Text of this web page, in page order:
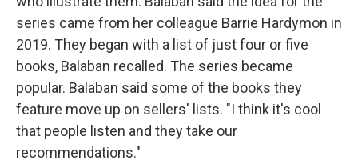
series came from her colleague Barrie Hardymon in
2019. They began with a list of just four or five
books, Balaban recalled. The series became
popular. Balaban said some of the books they
feature move up on sellers' lists. "I think it's cool
that people listen and they take our
recommendations."